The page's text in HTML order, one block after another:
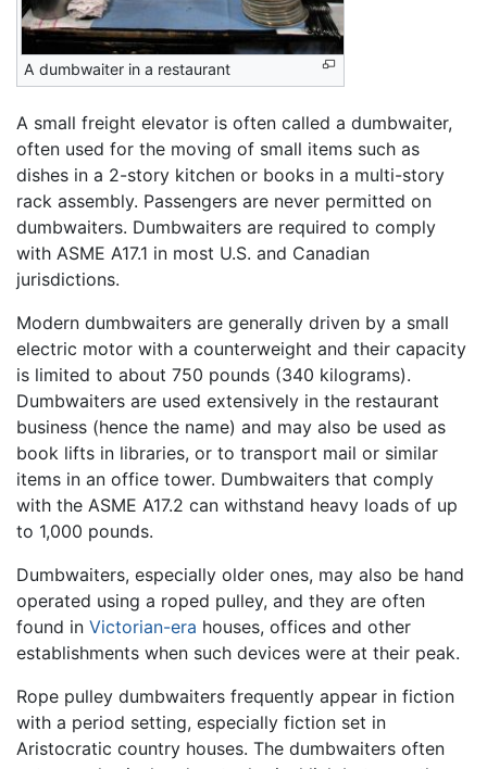
A dumbwaiter in a restaurant
A small freight elevator is often called a dumbwaiter,
often used for the moving of small items such as
dishes in a 2-story kitchen or books in a multi-story
rack assembly. Passengers are never permitted on
dumbwaiters. Dumbwaiters are required to comply
with ASME A17.1 in most U.S. and Canadian
jurisdictions.
Modern dumbwaiters are generally driven by a small
electric motor with a counterweight and their capacity
is limited to about 750 pounds (340 kilograms).
Dumbwaiters are used extensively in the restaurant
business (hence the name) and may also be used as
book lifts in libraries, or to transport mail or similar
items in an office tower. Dumbwaiters that comply
with the ASME A17.2 can withstand heavy loads of up
to 1,000 pounds.
Dumbwaiters, especially older ones, may also be hand
operated using a roped pulley, and they are often
found in Victorian-era houses, offices and other
establishments when such devices were at their peak.
Rope pulley dumbwaiters frequently appear in fiction
with a period setting, especially fiction set in
Aristocratic country houses. The dumbwaiters often